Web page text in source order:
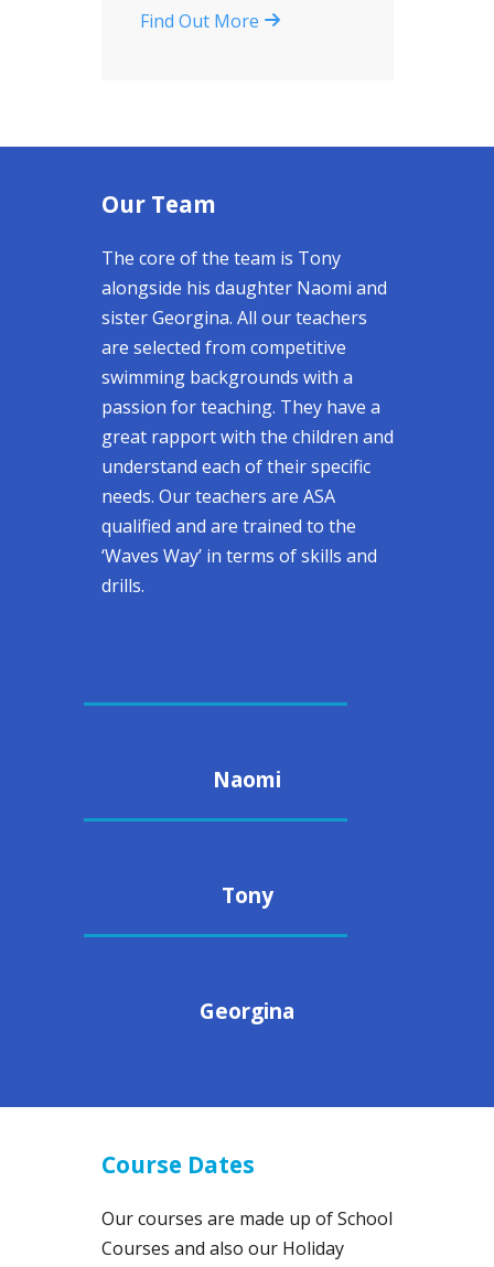
Find Out More
Our Team
The core of the team is Tony
alongside his daughter Naomi and
sister Georgina. All our teachers
are selected from competitive
swimming backgrounds with a
passion for teaching. They have a
great rapport with the children and
understand each of their specific
needs. Our teachers are ASA
qualified and are trained to the
‘Waves Way’ in terms of skills and
drills.
Naomi
Tony
Georgina
Course Dates
Our courses are made up of School
Courses and also our Holiday